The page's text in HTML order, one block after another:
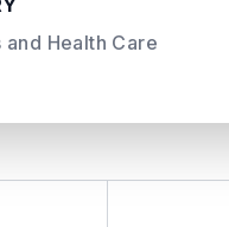
and Health Care